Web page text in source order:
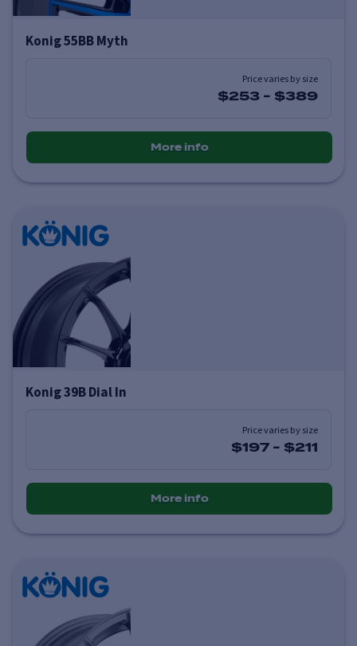
Konig 55BB Myth
Price varies by size
$253 - $389
More info
Konig 39B Dial In
Price varies by size
$197 - $211
More info